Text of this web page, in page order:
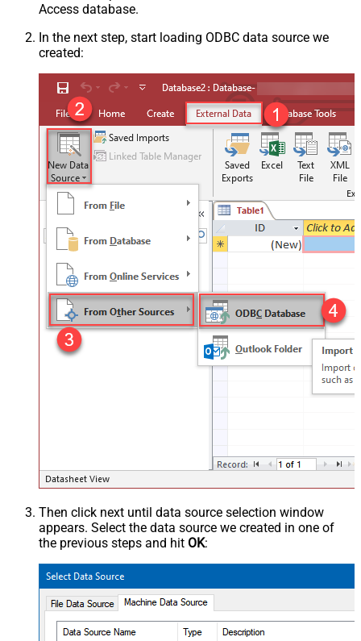
Access database.
In the next step, start loading ODBC data source we
created:
Then click next until data source selection window
appears. Select the data source we created in one of
the previous steps and hit OK: